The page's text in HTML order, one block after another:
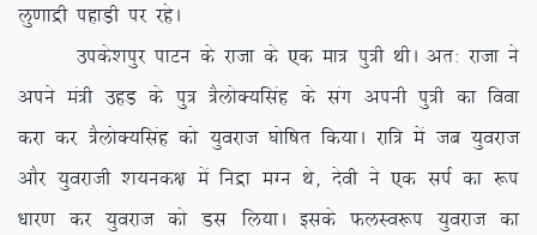
yq.kkæh igkM+h ij jgsA
mids’kiqj ikVu ds jktk ds ,d ek= iq=h FkhA vr% jktk us
vius ea=h mgM+ ds iq= =SyksD;flag ds lax viuh iq=h dk fook
djk dj =SyksD;flag dks ;qojkt ?kksf”kr fd;kA jkf= esa tc ;qojkt
vkSj ;qojkth ‘k;ud{k esa fuæk eXu Fks] nsoh us ,d liZ dk :i
/kkj.k dj ;qojkt dks Ml fy;kA blds QyLo:i ;qojkt dk